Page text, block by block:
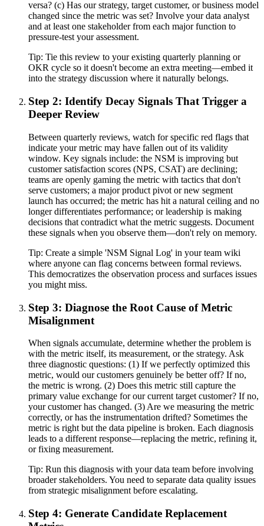
versa? (c) Has our strategy, target customer, or business model
changed since the metric was set? Involve your data analyst
and at least one stakeholder from each major function to
pressure-test your assessment.
Tip: Tie this review to your existing quarterly planning or
OKR cycle so it doesn't become an extra meeting—embed it
into the strategy discussion where it naturally belongs.
Step 2: Identify Decay Signals That Trigger a
Deeper Review
Between quarterly reviews, watch for specific red flags that
indicate your metric may have fallen out of its validity
window. Key signals include: the NSM is improving but
customer satisfaction scores (NPS, CSAT) are declining;
teams are openly gaming the metric with tactics that don't
serve customers; a major product pivot or new segment
launch has occurred; the metric has hit a natural ceiling and no
longer differentiates performance; or leadership is making
decisions that contradict what the metric suggests. Document
these signals when you observe them—don't rely on memory.
Tip: Create a simple 'NSM Signal Log' in your team wiki
where anyone can flag concerns between formal reviews.
This democratizes the observation process and surfaces issues
you might miss.
Step 3: Diagnose the Root Cause of Metric
Misalignment
When signals accumulate, determine whether the problem is
with the metric itself, its measurement, or the strategy. Ask
three diagnostic questions: (1) If we perfectly optimized this
metric, would our customers genuinely be better off? If no,
the metric is wrong. (2) Does this metric still capture the
primary value exchange for our current target customer? If no,
your customer has changed. (3) Are we measuring the metric
correctly, or has the instrumentation drifted? Sometimes the
metric is right but the data pipeline is broken. Each diagnosis
leads to a different response—replacing the metric, refining it,
or fixing measurement.
Tip: Run this diagnosis with your data team before involving
broader stakeholders. You need to separate data quality issues
from strategic misalignment before escalating.
Step 4: Generate Candidate Replacement